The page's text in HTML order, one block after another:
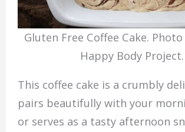
Gluten Free Coffee Cake.
Happy Body Project.
This coffee cake is a crumbly
pairs beautifully with your
or serves as a tasty afternoon